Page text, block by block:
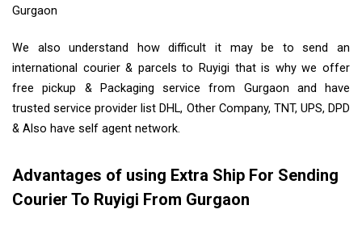
Gurgaon
We also understand how difficult it may be to send an
international courier & parcels to Ruyigi that is why we offer
free pickup & Packaging service from Gurgaon and have
trusted service provider list DHL, Other Company, TNT, UPS, DPD
& Also have self agent network.
Advantages of using Extra Ship For Sending
Courier To Ruyigi From Gurgaon